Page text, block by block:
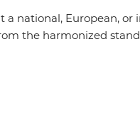
a national, European, or
the harmonized